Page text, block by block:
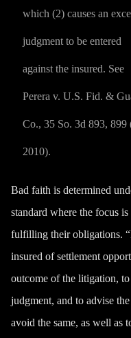
which (2) causes an
judgment to be entered
against the insured. See
Perera v. U.S. Fid. &
Co., 35 So. 3d 893, 899
2010).
Bad faith is determined
standard where the focus
fulfilling their obligations.
insured of settlement
outcome of the litigation,
judgment, and to advise
avoid the same, as well as